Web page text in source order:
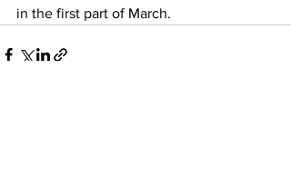
in the first part of March.